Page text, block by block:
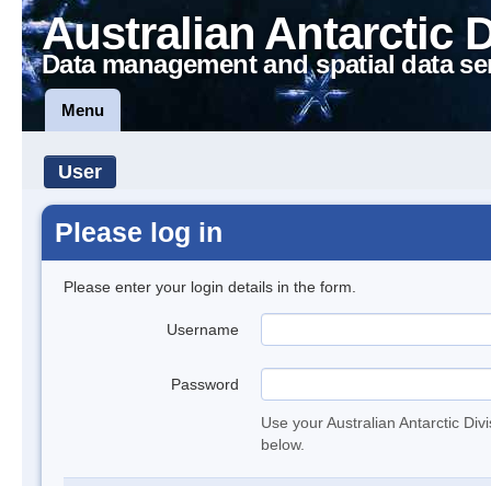
Australian Antarctic
Data management and spatial data
Menu
User
Please log in
Please enter your login details in the form.
Username
Password
Use your Australian Antarctic
below.